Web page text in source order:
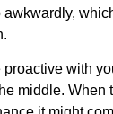
with
middle. When